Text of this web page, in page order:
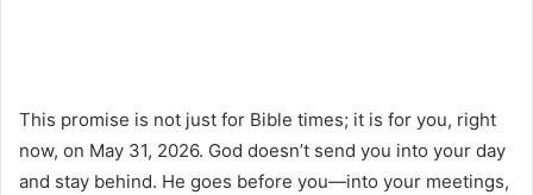
This promise is not just for Bible times; it is for you, right
now, on May 31, 2026. God doesn’t send you into your day
and stay behind. He goes before you—into your meetings,